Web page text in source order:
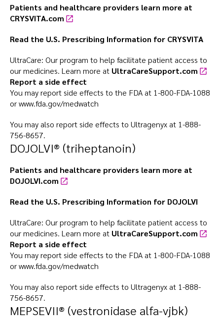
Patients and healthcare providers learn more at
CRYSVITA.com
Read the U.S. Prescribing Information for CRYSVITA
UltraCare: Our program to help facilitate patient access to
our medicines. Learn more at UltraCareSupport.com
Report a side effect
You may report side effects to the FDA at 1-800-FDA-1088
orwww.fda.gov/medwatch
You may also report side effects to Ultragenyx at 1-888-
756-8657.
DOJOLVI® (triheptanoin)
Patients and healthcare providers learn more at
DOJOLVI.com
Read the U.S. Prescribing Information for DOJOLVI
UltraCare: Our program to help facilitate patient access to
our medicines. Learn more at UltraCareSupport.com
Report a side effect
You may report side effects to the FDA at 1-800-FDA-1088
orwww.fda.gov/medwatch
You may also report side effects to Ultragenyx at 1-888-
756-8657.
MEPSEVII® (vestronidase alfa-vjbk)